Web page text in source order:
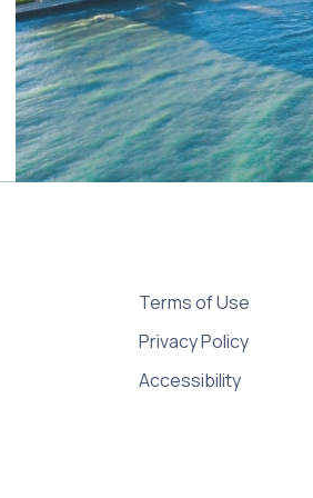
Terms of Use
Privacy Policy
Accessibility